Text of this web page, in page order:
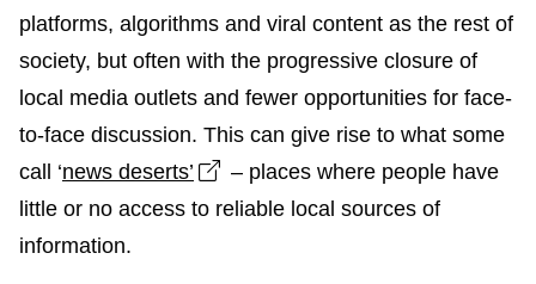
platforms, algorithms and viral content as the rest of
society, but often with the progressive closure of
local media outlets and fewer opportunities for face-
to-face discussion. This can give rise to what some
call ‘news deserts’ Open link in new window
– places where people have
little or no access to reliable local sources of
information.